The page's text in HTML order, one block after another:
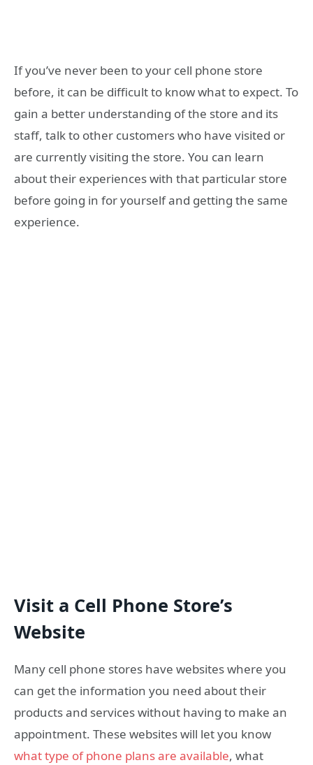
If you’ve never been to your cell phone store
before, it can be difficult to know what to expect. To
gain a better understanding of the store and its
staff, talk to other customers who have visited or
are currently visiting the store. You can learn
about their experiences with that particular store
before going in for yourself and getting the same
experience.
Visit a Cell Phone Store’s
Website
Many cell phone stores have websites where you
can get the information you need about their
products and services without having to make an
appointment. These websites will let you know
what type of phone plans are available, what